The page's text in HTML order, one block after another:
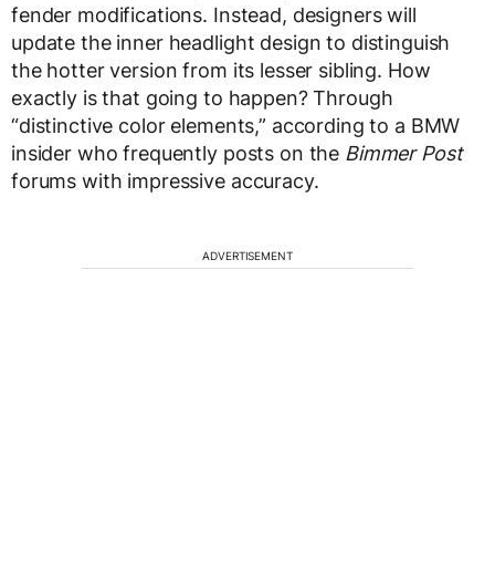
fender modifications. Instead, designers will
update the inner headlight design to distinguish
the hotter version from its lesser sibling. How
exactly is that going to happen? Through
“distinctive color elements,” according to a BMW
insider who frequently posts on the Bimmer Post
forums with impressive accuracy.
ADVERTISEMENT